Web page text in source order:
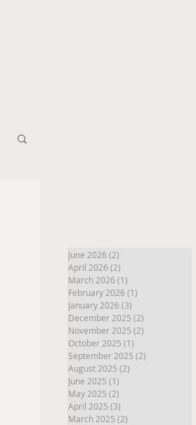
June 2026 (2)
April 2026 (2)
March 2026 (1)
February 2026 (1)
January 2026 (3)
December 2025 (2)
November 2025 (2)
October 2025 (1)
September 2025 (2)
August 2025 (2)
June 2025 (1)
May 2025 (2)
April 2025 (3)
March 2025 (2)